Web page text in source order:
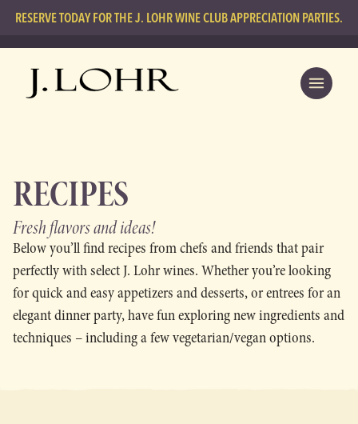
RESERVE TODAY FOR THE J. LOHR WINE CLUB APPRECIATION PARTIES.
RECIPES
Fresh flavorsand ideas!
Below you’ll find recipes from chefs and friends that pair
perfectly with select J. Lohr wines. Whether you’re looking
for quick and easy appetizers and desserts, or entrees for an
elegant dinner party, have fun exploring new ingredients and
techniques – including a few vegetarian/vegan options.